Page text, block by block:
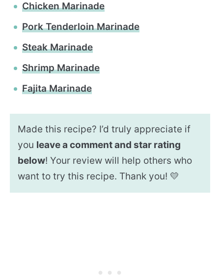
Chicken Marinade
Pork Tenderloin Marinade
Steak Marinade
Shrimp Marinade
Fajita Marinade
Made this recipe? I’d truly appreciate if
you leave a comment and star rating
below! Your review will help others who
want to try this recipe. Thank you! 💛